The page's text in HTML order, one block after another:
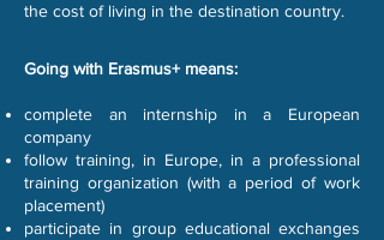
the cost of living in the destination country.
Going with Erasmus+ means:
complete an internship in a European
company
follow training, in Europe, in a professional
training organization (with a period of work
placement)
participate in group educational exchanges